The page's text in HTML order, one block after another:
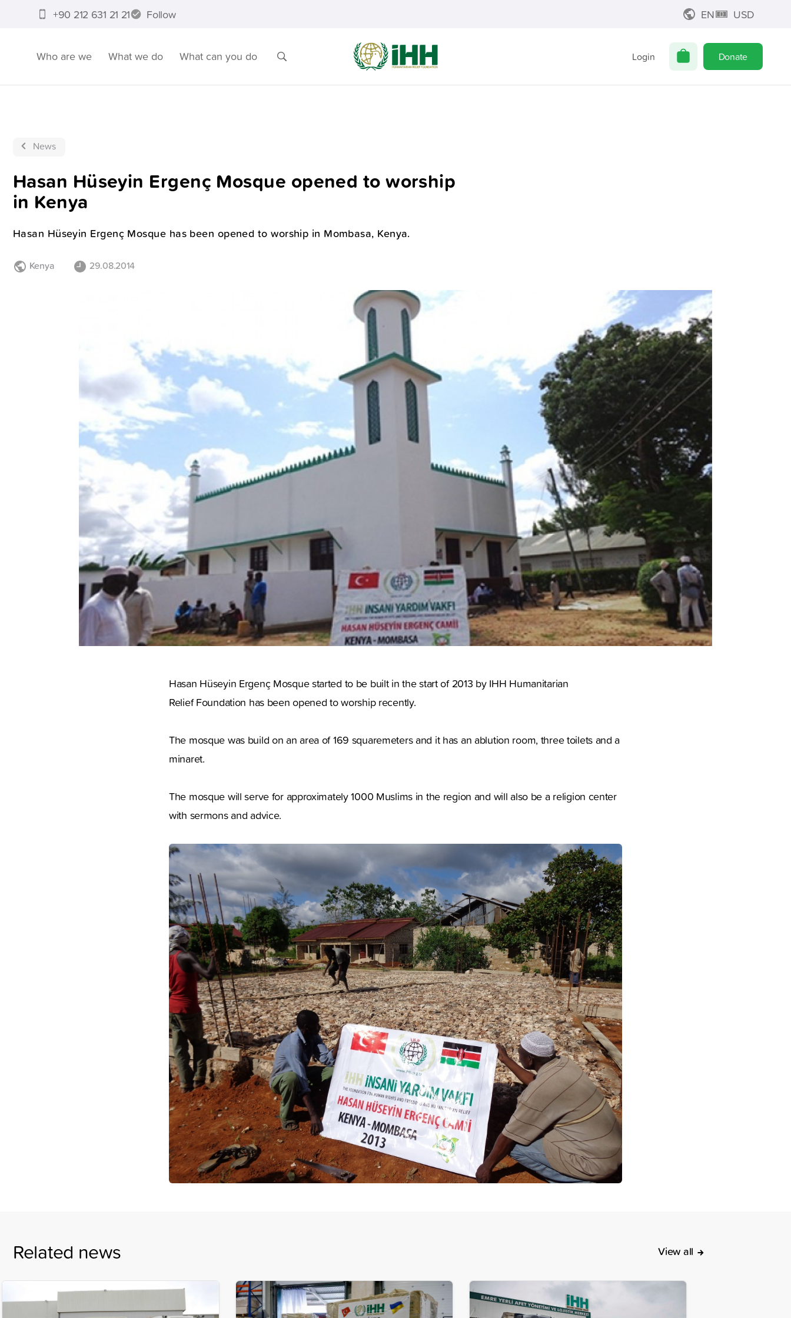
+90 212 631 21 21 Follow EN USD
Who are we What we do What can you do Login Donate
News
Hasan Hüseyin Ergenç Mosque opened to worship
in Kenya
Hasan Hüseyin Ergenç Mosque has been opened to worship in Mombasa, Kenya.
Kenya 29.08.2014
Hasan Hüseyin Ergenç Mosque started to be built in the start of 2013 by IHH Humanitarian
Relief Foundation has been opened to worship recently.
The mosque was build on an area of 169 squaremeters and it has an ablution room, three toilets and a
minaret.
The mosque will serve for approximately 1000 Muslims in the region and will also be a religion center
with sermons and advice.
Related news View all